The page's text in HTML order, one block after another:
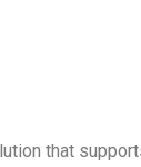
that